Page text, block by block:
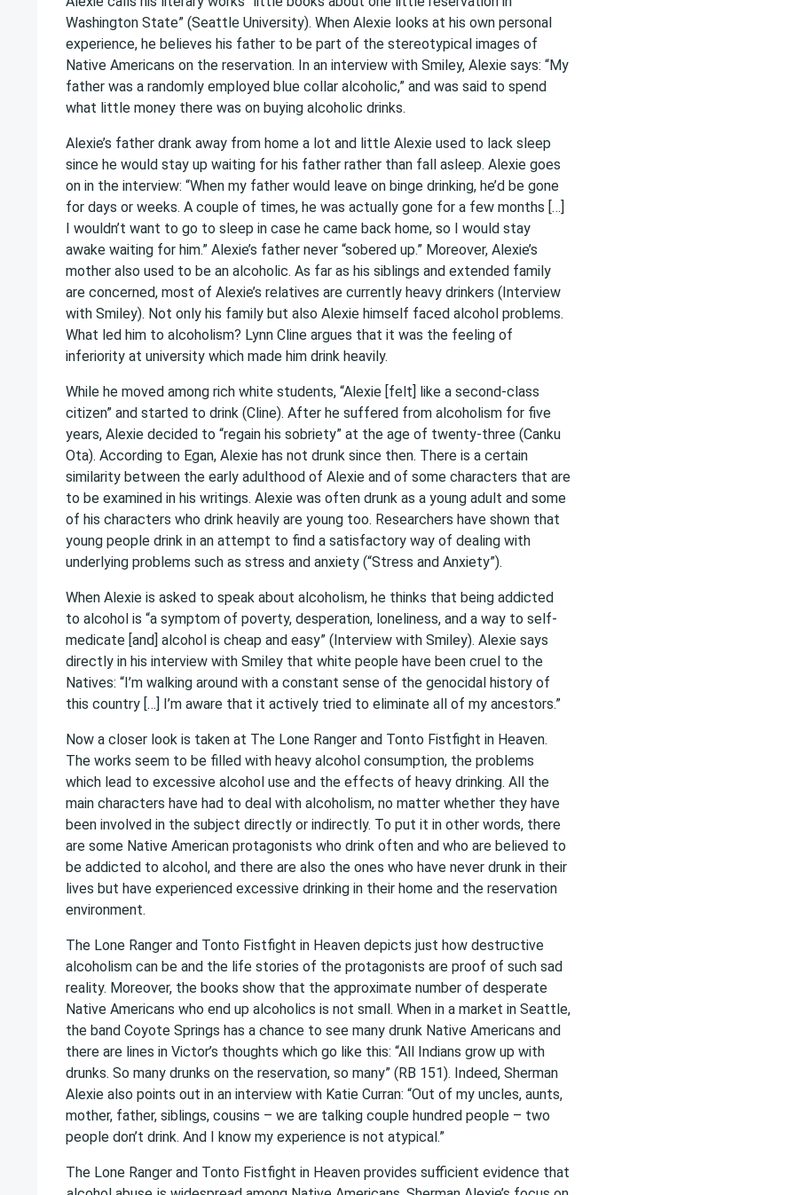
Washington State” (Seattle University). When Alexie looks at his own personal
experience, he believes his father to be part of the stereotypical images of
Native Americans on the reservation. In an interview with Smiley, Alexie says: “My
father was a randomly employed blue collar alcoholic,” and was said to spend
what little money there was on buying alcoholic drinks.
Alexie’s father drank away from home a lot and little Alexie used to lack sleep
since he would stay up waiting for his father rather than fall asleep. Alexie goes
on in the interview: “When my father would leave on binge drinking, he’d be gone
for days or weeks. A couple of times, he was actually gone for a few months […]
I wouldn’t want to go to sleep in case he came back home, so I would stay
awake waiting for him.” Alexie’s father never “sobered up.” Moreover, Alexie’s
mother also used to be an alcoholic. As far as his siblings and extended family
are concerned, most of Alexie’s relatives are currently heavy drinkers (Interview
with Smiley). Not only his family but also Alexie himself faced alcohol problems.
What led him to alcoholism? Lynn Cline argues that it was the feeling of
inferiority at university which made him drink heavily.
While he moved among rich white students, “Alexie [felt] like a second-class
citizen” and started to drink (Cline). After he suffered from alcoholism for five
years, Alexie decided to “regain his sobriety” at the age of twenty-three (Canku
Ota). According to Egan, Alexie has not drunk since then. There is a certain
similarity between the early adulthood of Alexie and of some characters that are
to be examined in his writings. Alexie was often drunk as a young adult and some
of his characters who drink heavily are young too. Researchers have shown that
young people drink in an attempt to find a satisfactory way of dealing with
underlying problems such as stress and anxiety (“Stress and Anxiety”).
When Alexie is asked to speak about alcoholism, he thinks that being addicted
to alcohol is “a symptom of poverty, desperation, loneliness, and a way to self-
medicate [and] alcohol is cheap and easy” (Interview with Smiley). Alexie says
directly in his interview with Smiley that white people have been cruel to the
Natives: “I’m walking around with a constant sense of the genocidal history of
this country […] I’m aware that it actively tried to eliminate all of my ancestors.”
Now a closer look is taken at The Lone Ranger and Tonto Fistfight in Heaven.
The works seem to be filled with heavy alcohol consumption, the problems
which lead to excessive alcohol use and the effects of heavy drinking. All the
main characters have had to deal with alcoholism, no matter whether they have
been involved in the subject directly or indirectly. To put it in other words, there
are some Native American protagonists who drink often and who are believed to
be addicted to alcohol, and there are also the ones who have never drunk in their
lives but have experienced excessive drinking in their home and the reservation
environment.
The Lone Ranger and Tonto Fistfight in Heaven depicts just how destructive
alcoholism can be and the life stories of the protagonists are proof of such sad
reality. Moreover, the books show that the approximate number of desperate
Native Americans who end up alcoholics is not small. When in a market in Seattle,
the band Coyote Springs has a chance to see many drunk Native Americans and
there are lines in Victor’s thoughts which go like this: “All Indians grow up with
drunks. So many drunks on the reservation, so many” (RB 151). Indeed, Sherman
Alexie also points out in an interview with Katie Curran: “Out of my uncles, aunts,
mother, father, siblings, cousins – we are talking couple hundred people – two
people don’t drink. And I know my experience is not atypical.”
The Lone Ranger and Tonto Fistfight in Heaven provides sufficient evidence that